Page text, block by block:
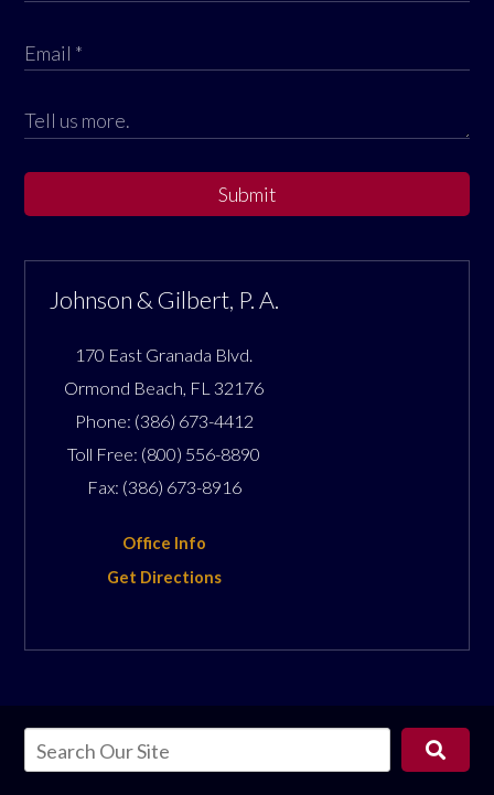
Submit
Johnson & Gilbert, P. A.
170 East Granada Blvd.
Ormond Beach, FL 32176
Phone: (386) 673-4412
Toll Free: (800) 556-8890
Fax: (386) 673-8916
Office Info
Get Directions